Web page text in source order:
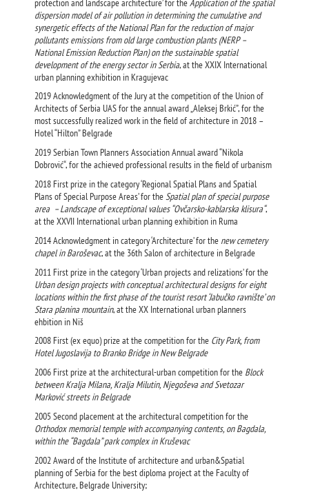
protection and landscape architecture’ for theApplication of the spatial
dispersion model of air pollution in determining the cumulative and
synergetic effects of the National Plan for the reduction of major
pollutants emissions from old large combustion plants (NERP –
National Emission Reduction Plan) on the sustainable spatial
development of the energy sector in Serbia, at the XXIX International
urban planning exhibition in Kragujevac
2019 Acknowledgment of the Jury at the competition of the Union of
Architects of Serbia UAS for the annual award „Aleksej Brkić”, for the
most successfully realized work in the field of architecture in 2018 –
Hotel “Hilton” Belgrade
2019 Serbian Town Planners Association Annual award “Nikola
Dobrović“, for the achieved professional results in the field of urbanism
2018 First prize in the category ‘Regional Spatial Plans and Spatial
Plans of Special Purpose Areas’ for theSpatial plan of special purpose
area – Landscape of exceptional values “Ovčarsko-kablarska klisura“,
at the XXVII International urban planning exhibition in Ruma
2014 Acknowledgment in category ‘Architecture’ for the new cemetery
chapel in Baroševac, at the 36th Salon of architecture in Belgrade
2011 First prize in the category ‘Urban projects and relizations’ for the
Urban design projects with conceptual architectural designs for eight
locations within the first phase of the tourist resort ‘Jabučko ravnište’ on
Stara planina mountain, at the XX International urban planners
ehbition in Niš
2008 First (ex equo) prize at the competition for the City Park, from
Hotel Jugoslavija to Branko Bridge in New Belgrade
2006 First prize at the architectural-urban competition for the Block
between Kralja Milana, Kralja Milutin, Njegoševa and Svetozar
Marković streets in Belgrade
2005 Second placement at the architectural competition for the
Orthodox memorial temple with accompanying contents, on Bagdala,
within the “Bagdala” park complex in Kruševac
2002 Award of the Institute of architecture and urban&Spatial
planning of Serbia for the best diploma project at the Faculty of
Architecture, Belgrade University;